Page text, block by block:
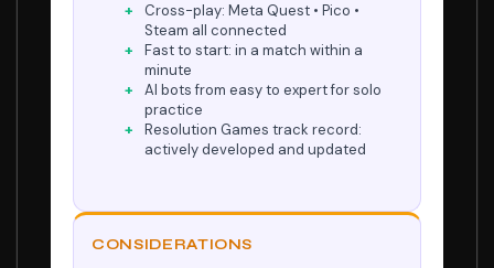
Cross-play: Meta Quest • Pico •
Steam all connected
Fast to start: in a match within a
minute
AI bots from easy to expert for solo
practice
Resolution Games track record:
actively developed and updated
CONSIDERATIONS